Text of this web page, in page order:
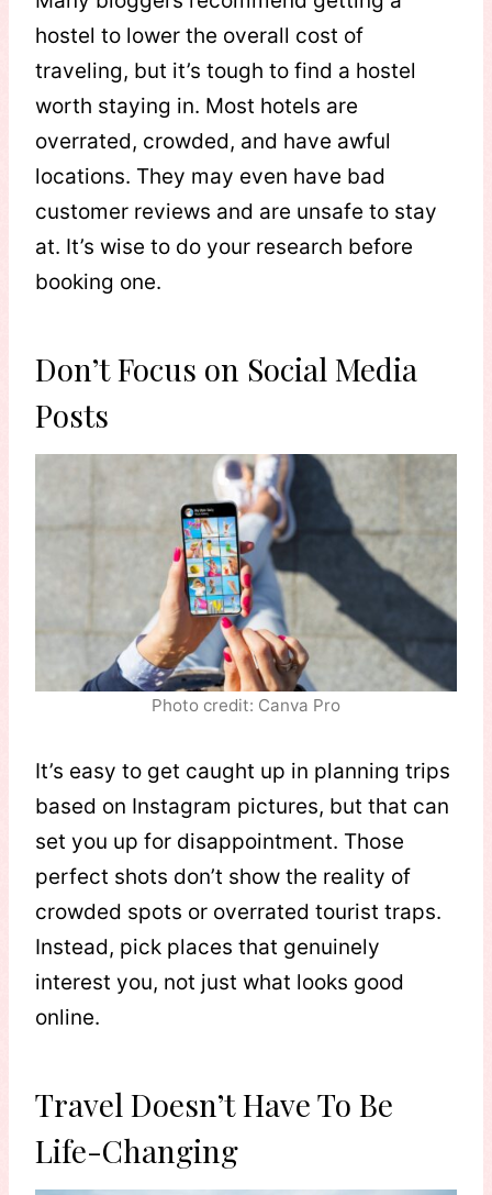
hostel to lower the overall cost of
traveling, but it’s tough to find a hostel
worth staying in. Most hotels are
overrated, crowded, and have awful
locations. They may even have bad
customer reviews and are unsafe to stay
at. It’s wise to do your research before
booking one.
Don’t Focus on Social Media
Posts
Photo credit: Canva Pro
It’s easy to get caught up in planning trips
based on Instagram pictures, but that can
set you up for disappointment. Those
perfect shots don’t show the reality of
crowded spots or overrated tourist traps.
Instead, pick places that genuinely
interest you, not just what looks good
online.
Travel Doesn’t Have To Be
Life-Changing